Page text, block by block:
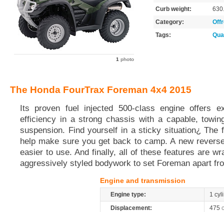
1 photo
Curb weight:
Category:
Tags:
The Honda FourTrax Foreman 4x4 2015
Its proven fuel injected 500-class engine offers
efficiency in a strong chassis with a capable,
suspension. Find yourself in a sticky situation¿ The
help make sure you get back to camp. A new
easier to use. And finally, all of these features are
aggressively styled bodywork to set Foreman apart
Engine and transmission
Engine type:
1
Displacement:
475